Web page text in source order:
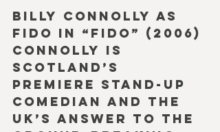
Billy Connolly as
Fido in “Fido” (2006)
Connolly is
Scotland’s
premiere stand-up
comedian and the
UK’s answer to the